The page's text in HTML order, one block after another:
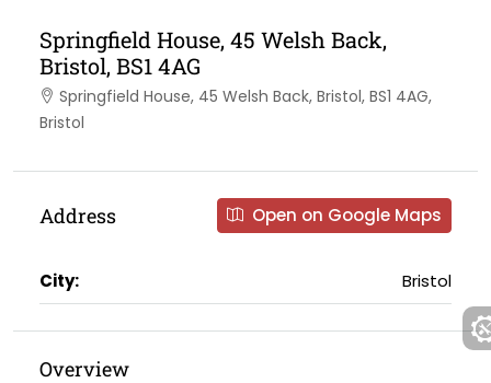
Springfield House, 45 Welsh Back,
Bristol, BS1 4AG
Springfield House, 45 Welsh Back, Bristol, BS1 4AG,
Bristol
Address Open on Google Maps
City: Bristol
Overview